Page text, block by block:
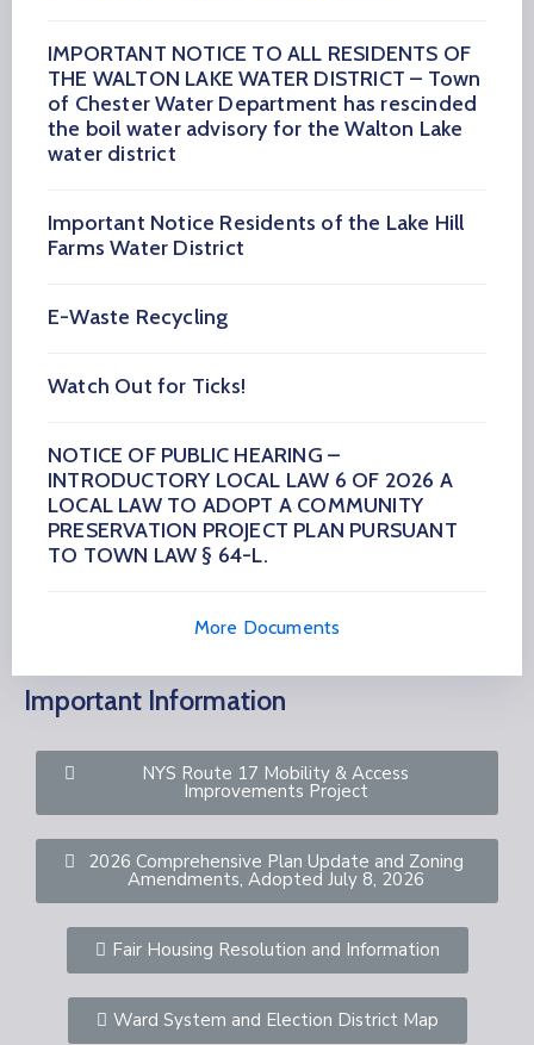
IMPORTANT NOTICE TO ALL RESIDENTS OF
THE WALTON LAKE WATER DISTRICT – Town
of Chester Water Department has rescinded
the boil water advisory for the Walton Lake
water district
Important Notice Residents of the Lake Hill
Farms Water District
E-Waste Recycling
Watch Out for Ticks!
NOTICE OF PUBLIC HEARING –
INTRODUCTORY LOCAL LAW 6 OF 2026 A
LOCAL LAW TO ADOPT A COMMUNITY
PRESERVATION PROJECT PLAN PURSUANT
TO TOWN LAW § 64-L.
More Documents
Important Information
NYS Route 17 Mobility & Access
Improvements Project
2026 Comprehensive Plan Update and Zoning
Amendments, Adopted July 8, 2026
Fair Housing Resolution and Information
Ward System and Election District Map